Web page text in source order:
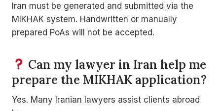
Iran must be generated and submitted via the
MIKHAK system. Handwritten or manually
prepared PoAs will not be accepted.
Can my lawyer in Iran help me
prepare the MIKHAK application?
Yes. Many Iranian lawyers assist clients abroad